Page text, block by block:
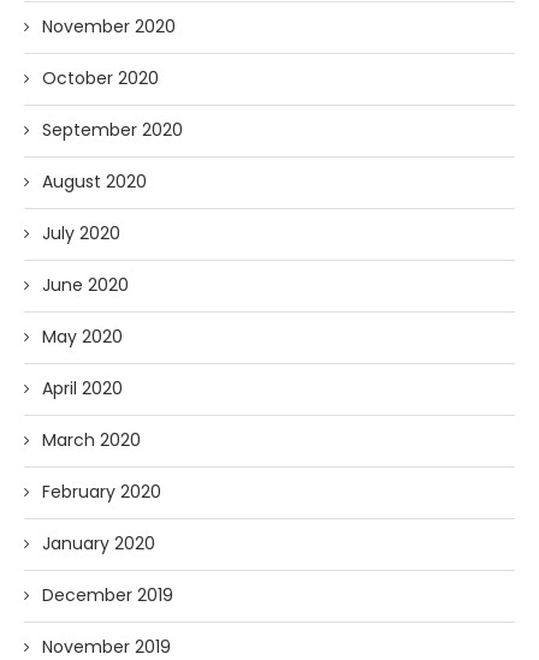
November 2020
October 2020
September 2020
August 2020
July 2020
June 2020
May 2020
April 2020
March 2020
February 2020
January 2020
December 2019
November 2019